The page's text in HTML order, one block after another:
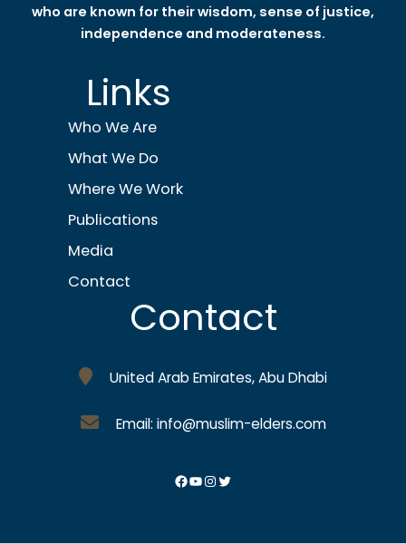
who are known for their wisdom, sense of justice,
independence and moderateness.
Links
Who We Are
What We Do
Where We Work
Publications
Media
Contact
Contact
United Arab Emirates, Abu Dhabi
Email: info@muslim-elders.com